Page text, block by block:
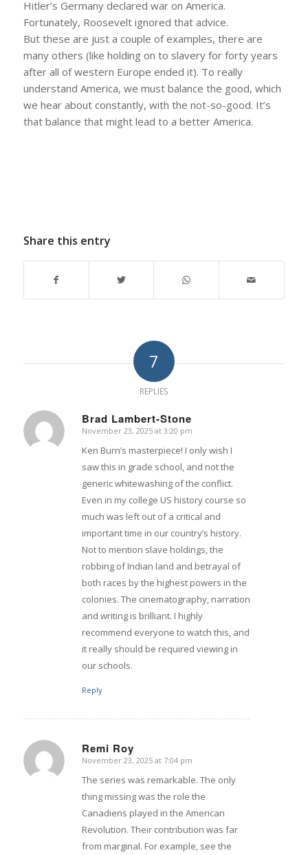
Hitler’s Germany declared war on America.
Fortunately, Roosevelt ignored that advice.
But these are just a couple of examples, there are
many others (like holding on to slavery for forty years
after all of western Europe ended it). To really
understand America, we must balance the good, which
we hear about constantly, with the not-so-good. It’s
that balance that might lead to a better America.
Share this entry
7
REPLIES
Brad Lambert-Stone
says:
November 23, 2025 at 3:20 pm
Ken Burn’s masterpiece! I only wish I
saw this in grade school, and not the
generic whitewashing of the conflict.
Even in my college US history course so
much was left out of a critical and
important time in our country’s history.
Not to mention slave holdings, the
robbing of Indian land and betrayal of
both races by the highest powers in the
colonies. The cinematography, narration
and writing is brilliant. I highly
recommend everyone to watch this, and
it really should be required viewing in
our schools.
Reply
Remi Roy
says:
November 23, 2025 at 7:04 pm
The series was remarkable. The only
thing missing was the role the
Canadiens played in the American
Revolution. Their contribution was far
from marginal. For example, see the